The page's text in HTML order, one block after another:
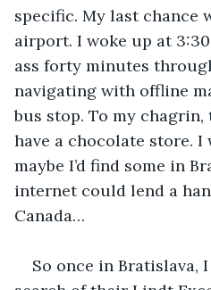
specific. My last chance
airport. I woke up at
ass forty minutes
navigating with offline
bus stop. To my
have a chocolate store. I
maybe I’d find some in
internet could lend a
Canada…
So once in Bratislava,